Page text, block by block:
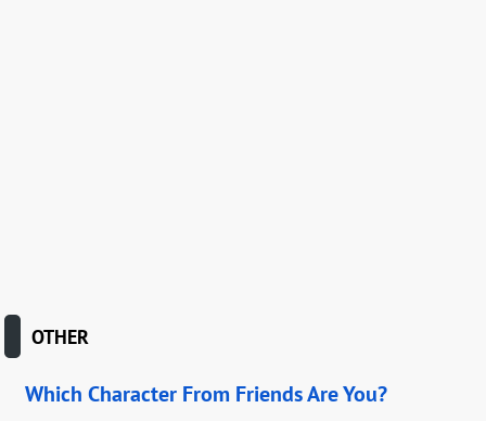
OTHER
Which Character From Friends Are You?